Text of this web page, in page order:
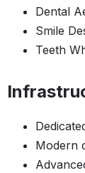
Dental
Smile
Teeth
Modern